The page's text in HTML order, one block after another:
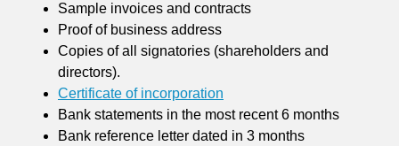
Sample invoices and contracts
Proof of business address
Copies of all signatories (shareholders and
directors).
Certificate of incorporation
Bank statements in the most recent 6 months
Bank reference letter dated in 3 months